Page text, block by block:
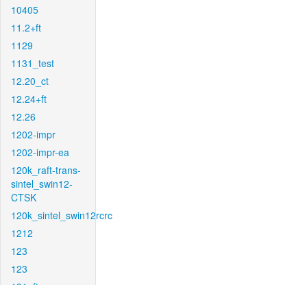
10405
11.2+ft
1129
1131_test
12.20_ct
12.24+ft
12.26
1202-impr
1202-impr-ea
120k_raft-trans-
sintel_swin12-
CTSK
120k_sintel_swin12rcrc
1212
123
123